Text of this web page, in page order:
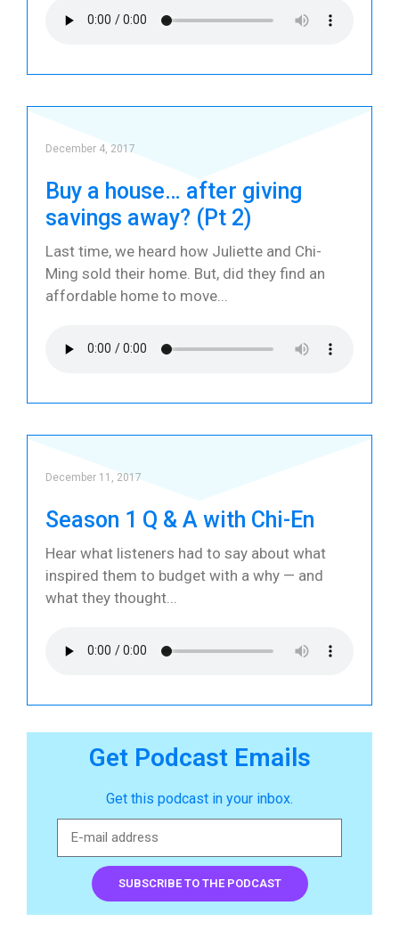
Buy a house… after giving
savings away? (Pt 2)
Last time, we heard how Juliette and Chi-
Ming sold their home. But, did they find an
affordable home to move
December 4, 2017
Season 1 Q & A with Chi-En
Hear what listeners had to say about what
inspired them to budget with a why — and
what they thought
December 11, 2017
Get Podcast Emails
Get this podcast in your inbox.
SUBSCRIBE TO THE PODCAST